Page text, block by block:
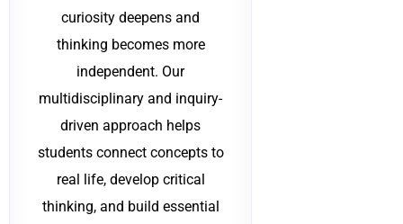
curiosity deepens and
thinking becomes more
independent. Our
multidisciplinary and inquiry-
driven approach helps
students connect concepts to
real life, develop critical
thinking, and build essential